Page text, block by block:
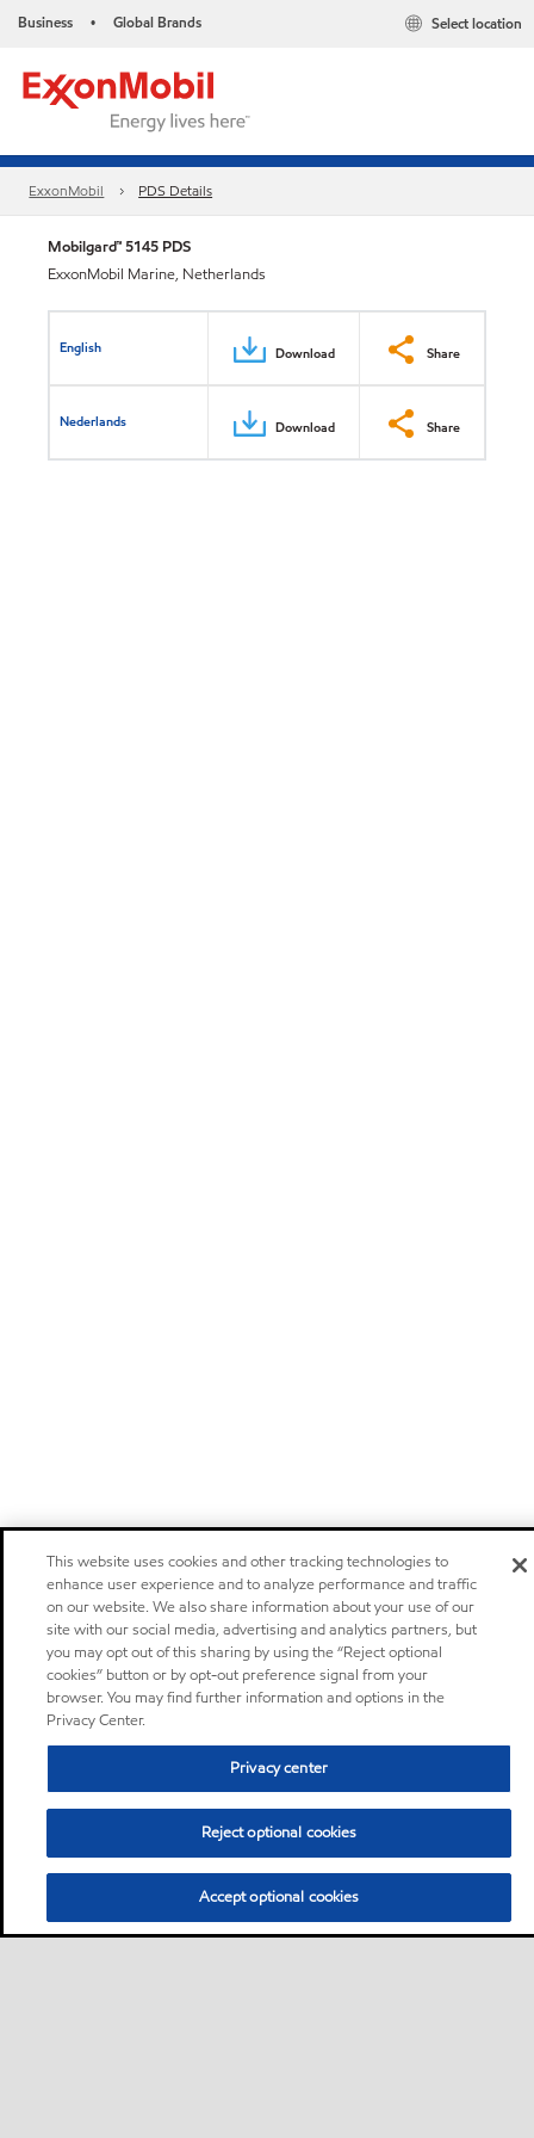
Business • Global Brands Select location
ExxonMobil PDS Details
Mobilgard™ 5145 PDS
ExxonMobil Marine, Netherlands
English Download Share
Nederlands Download Share
This website uses cookies and other tracking technologies to
enhance user experience and to analyze performance and traffic
on our website. We also share information about your use of our
site with our social media, advertising and analytics partners, but
you may opt out of this sharing by using the “Reject optional
cookies” button or by opt-out preference signal from your
browser. You may find further information and options in the
Privacy Center.
Privacy center
Reject optional cookies
Accept optional cookies